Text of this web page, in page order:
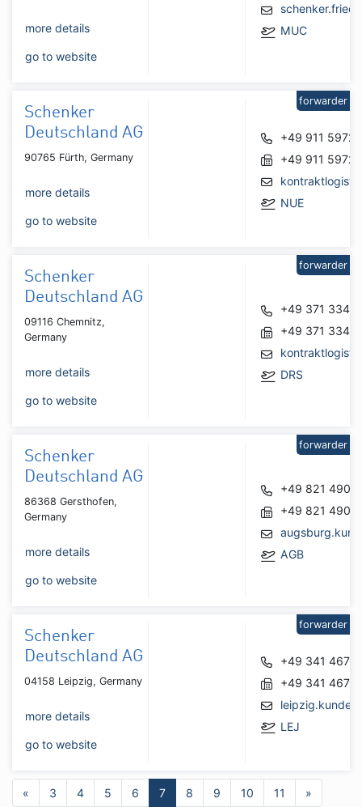
more details
go to website
MUC
Schenker
Deutschland AG
90765 Fürth, Germany
more details
go to website
+49 911
+49 911
NUE
forwarder
Schenker
Deutschland AG
09116 Chemnitz,
Germany
more details
go to website
+49 371
+49 371
DRS
forwarder
Schenker
Deutschland AG
86368 Gersthofen,
Germany
more details
go to website
+49 821
+49 821
AGB
forwarder
Schenker
Deutschland AG
04158 Leipzig, Germany
more details
go to website
+49 341
+49 341
LEJ
forwarder
« 3 4 5 6 7 8 9 10 11
»